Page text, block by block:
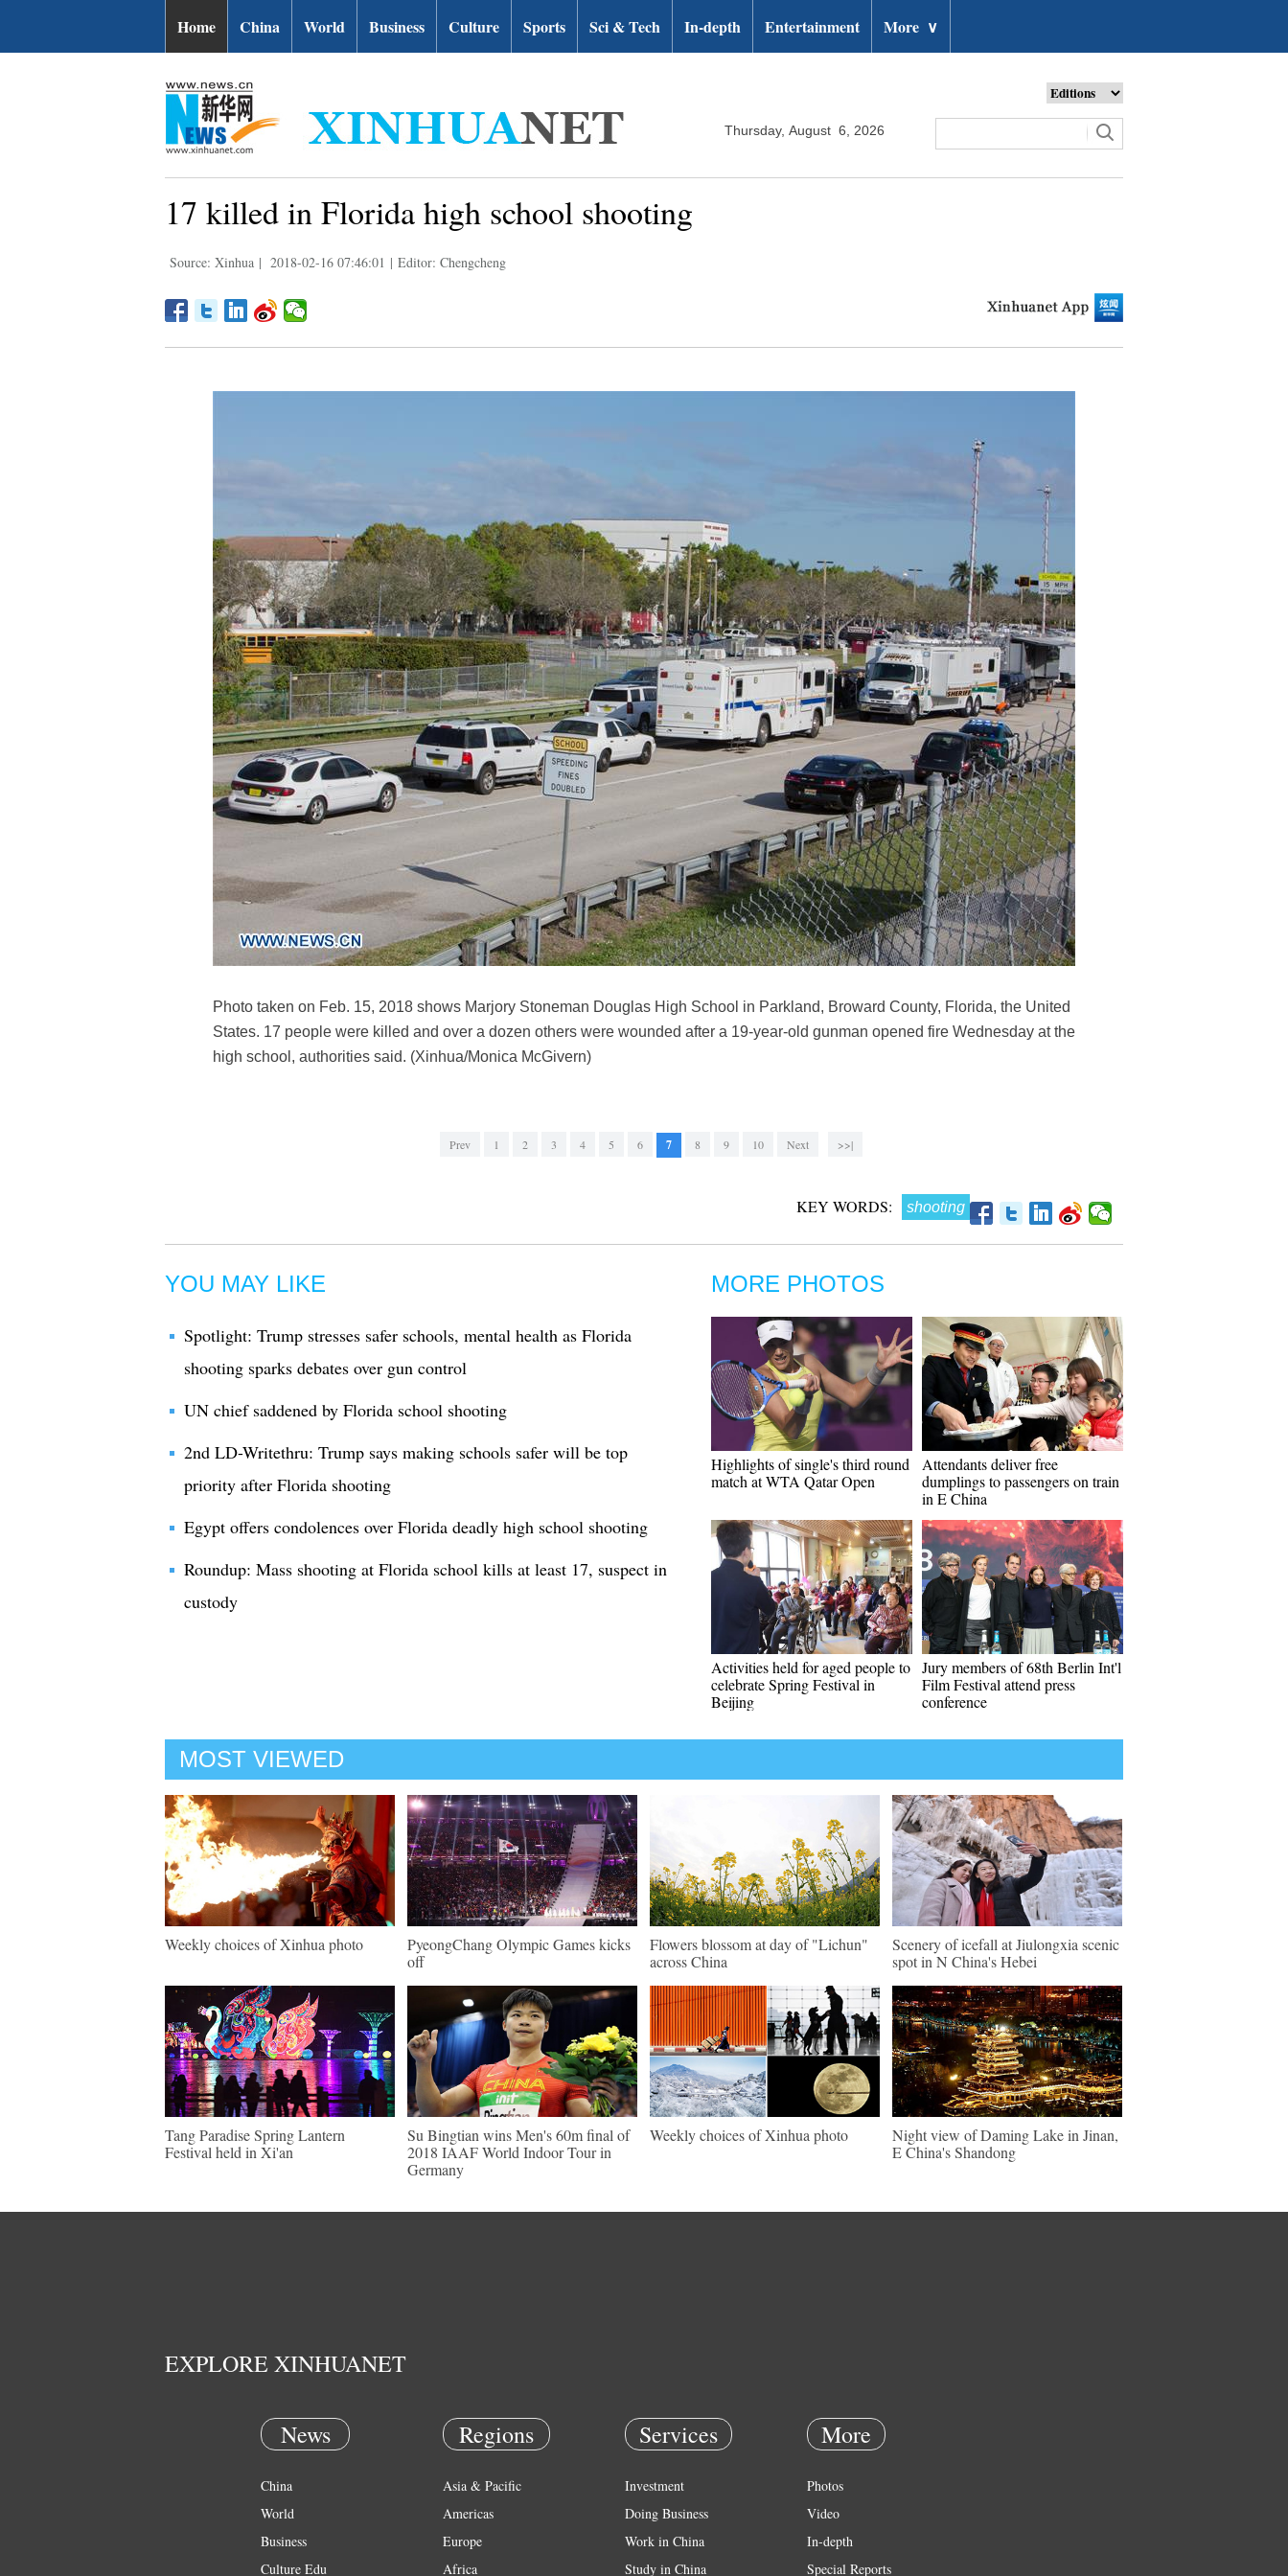
Home China World Business Culture Sports Sci & Tech In-depth Entertainment More ∨
Thursday, August 6, 2026
17 killed in Florida high school shooting
Source: Xinhua | 2018-02-16 07:46:01 | Editor: Chengcheng
Photo taken on Feb. 15, 2018 shows Marjory Stoneman Douglas High School in Parkland, Broward County, Florida, the United
States. 17 people were killed and over a dozen others were wounded after a 19-year-old gunman opened fire Wednesday at the
high school, authorities said. (Xinhua/Monica McGivern)
Prev 1 2 3 4 5 6 7 8 9 10 Next >>|
KEY WORDS: shooting
YOU MAY LIKE
Spotlight: Trump stresses safer schools, mental health as Florida
shooting sparks debates over gun control
UN chief saddened by Florida school shooting
2nd LD-Writethru: Trump says making schools safer will be top
priority after Florida shooting
Egypt offers condolences over Florida deadly high school shooting
Roundup: Mass shooting at Florida school kills at least 17, suspect in
custody
MORE PHOTOS
Highlights of single's third round
match at WTA Qatar Open
Attendants deliver free
dumplings to passengers on train
in E China
Activities held for aged people to
celebrate Spring Festival in
Beijing
Jury members of 68th Berlin Int'l
Film Festival attend press
conference
MOST VIEWED
Weekly choices of Xinhua photo
PyeongChang Olympic Games kicks
off
Flowers blossom at day of "Lichun"
across China
Scenery of icefall at Jiulongxia scenic
spot in N China's Hebei
Tang Paradise Spring Lantern
Festival held in Xi'an
Su Bingtian wins Men's 60m final of
2018 IAAF World Indoor Tour in
Germany
Weekly choices of Xinhua photo
Night view of Daming Lake in Jinan,
E China's Shandong
EXPLORE XINHUANET
News
China
World
Business
Culture Edu
Regions
Asia & Pacific
Americas
Europe
Africa
Services
Investment
Doing Business
Work in China
Study in China
More
Photos
Video
In-depth
Special Reports